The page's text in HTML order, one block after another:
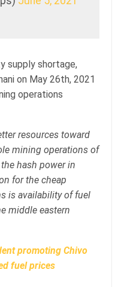
supply shortage,
on May 26th, 2021
operations
resources toward
mining operations of
hash power in
for the cheap
is availability of fuel
middle eastern
promoting Chivo
fuel prices